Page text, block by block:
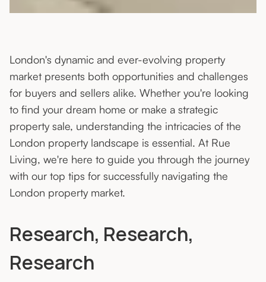
London's dynamic and ever-evolving property
market presents both opportunities and challenges
for buyers and sellers alike. Whether you're looking
to find your dream home or make a strategic
property sale, understanding the intricacies of the
London property landscape is essential. At Rue
Living, we're here to guide you through the journey
with our top tips for successfully navigating the
London property market.
Research, Research,
Research